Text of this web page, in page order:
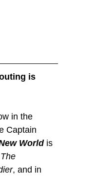
is
in the
Captain
World is
The
, and in